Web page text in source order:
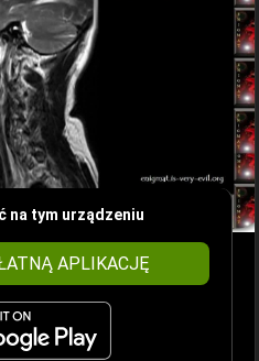
na tym urządzeniu
APLIKACJĘ